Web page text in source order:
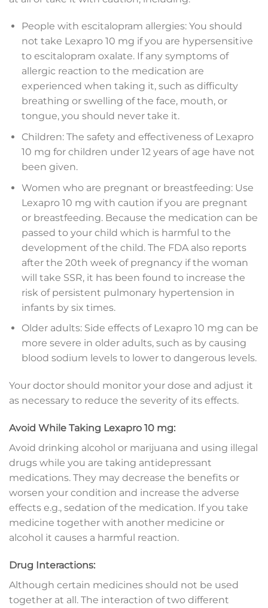
People with escitalopram allergies: You should
not take Lexapro 10 mg if you are hypersensitive
to escitalopram oxalate. If any symptoms of
allergic reaction to the medication are
experienced when taking it, such as difficulty
breathing or swelling of the face, mouth, or
tongue, you should never take it.
Children: The safety and effectiveness of Lexapro
10 mg for children under 12 years of age have not
been given.
Women who are pregnant or breastfeeding: Use
Lexapro 10 mg with caution if you are pregnant
or breastfeeding. Because the medication can be
passed to your child which is harmful to the
development of the child. The FDA also reports
after the 20th week of pregnancy if the woman
will take SSR, it has been found to increase the
risk of persistent pulmonary hypertension in
infants by six times.
Older adults: Side effects of Lexapro 10 mg can be
more severe in older adults, such as by causing
blood sodium levels to lower to dangerous levels.
Your doctor should monitor your dose and adjust it
as necessary to reduce the severity of its effects.
Avoid While Taking Lexapro 10 mg:
Avoid drinking alcohol or marijuana and using illegal
drugs while you are taking antidepressant
medications. They may decrease the benefits or
worsen your condition and increase the adverse
effects e.g., sedation of the medication. If you take
medicine together with another medicine or
alcohol it causes a harmful reaction.
Drug Interactions:
Although certain medicines should not be used
together at all. The interaction of two different